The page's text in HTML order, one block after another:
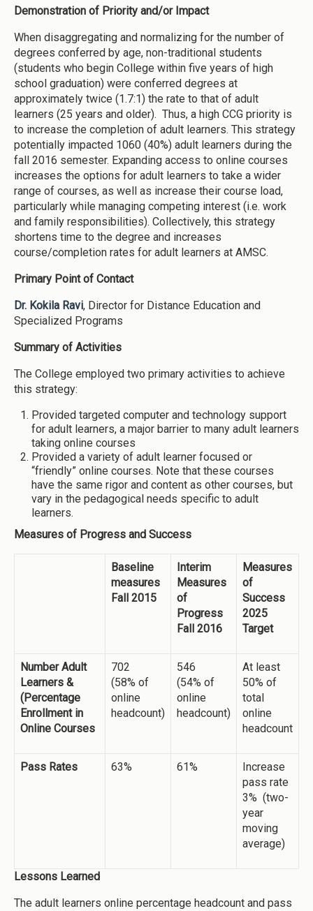
Demonstration of Priority and/or Impact
When disaggregating and normalizing for the number of
degrees conferred by age, non-traditional students
(students who begin College within five years of high
school graduation) were conferred degrees at
approximately twice (1.7:1) the rate to that of adult
learners (25 years and older). Thus, a high CCG priority is
to increase the completion of adult learners. This strategy
potentially impacted 1060 (40%) adult learners during the
fall 2016 semester. Expanding access to online courses
increases the options for adult learners to take a wider
range of courses, as well as increase their course load,
particularly while managing competing interest (i.e. work
and family responsibilities). Collectively, this strategy
shortens time to the degree and increases
course/completion rates for adult learners at AMSC.
Primary Point of Contact
Dr. Kokila Ravi, Director for Distance Education and
Specialized Programs
Summary of Activities
The College employed two primary activities to achieve
this strategy:
Provided targeted computer and technology support
for adult learners, a major barrier to many adult learners
taking online courses
Provided a variety of adult learner focused or
“friendly” online courses. Note that these courses
have the same rigor and content as other courses, but
vary in the pedagogical needs specific to adult
learners.
Measures of Progress and Success
Baseline
measures
Fall 2015
Interim
Measures
of
Progress
Fall 2016
Measures
of
Success
2025
Target
Number Adult
Learners &
(Percentage
Enrollment in
Online Courses
702
(58% of
online
headcount)
546
(54% of
online
headcount)
At least
50% of
total
online
headcount
Pass Rates 63% 61%
Increase
pass rate
3% (two-
year
moving
average)
Lessons Learned
The adult learners online percentage headcount and pass